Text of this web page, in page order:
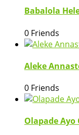
Babalola
0 Friends
Aleke
0 Friends
Olapade